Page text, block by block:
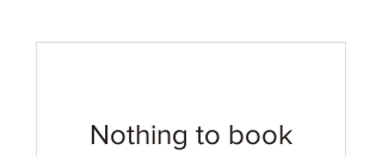
Nothing to book